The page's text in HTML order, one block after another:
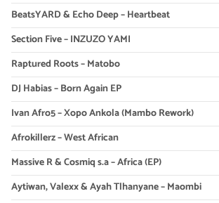
BeatsYARD & Echo Deep – Heartbeat
Section Five – INZUZO YAMI
Raptured Roots – Matobo
DJ Habias – Born Again EP
Ivan Afro5 – Xopo Ankola (Mambo Rework)
Afrokillerz – West African
Massive R & Cosmiq s.a – Africa (EP)
Aytiwan, Valexx & Ayah Tlhanyane – Maombi